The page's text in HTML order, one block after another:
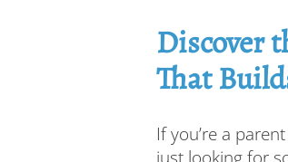
Discover
That
If you’re a